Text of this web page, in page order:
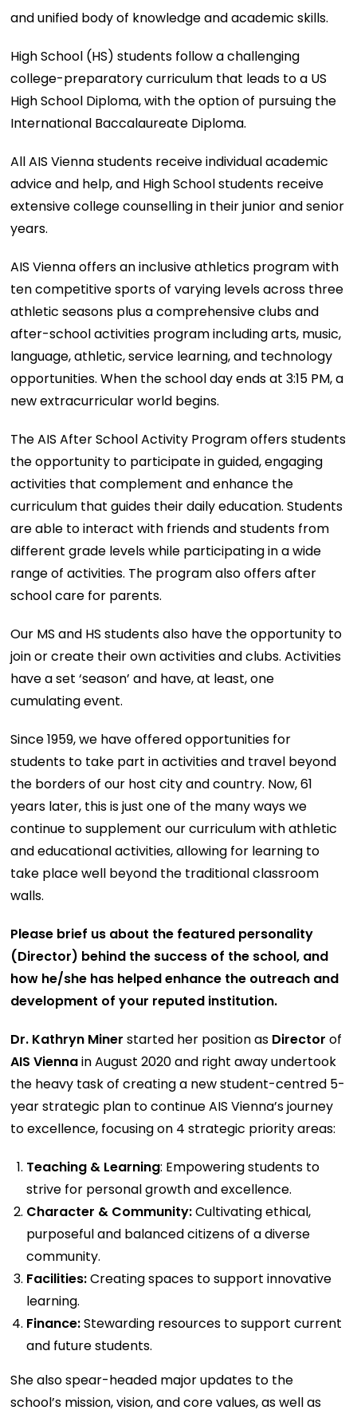
and unified body of knowledge and academic skills.
High School (HS) students follow a challenging
college-preparatory curriculum that leads to a US
High School Diploma, with the option of pursuing the
International Baccalaureate Diploma.
All AIS Vienna students receive individual academic
advice and help, and High School students receive
extensive college counselling in their junior and senior
years.
AIS Vienna offers an inclusive athletics program with
ten competitive sports of varying levels across three
athletic seasons plus a comprehensive clubs and
after-school activities program including arts, music,
language, athletic, service learning, and technology
opportunities. When the school day ends at 3:15 PM, a
new extracurricular world begins.
The AIS After School Activity Program offers students
the opportunity to participate in guided, engaging
activities that complement and enhance the
curriculum that guides their daily education. Students
are able to interact with friends and students from
different grade levels while participating in a wide
range of activities. The program also offers after
school care for parents.
Our MS and HS students also have the opportunity to
join or create their own activities and clubs. Activities
have a set ‘season’ and have, at least, one
cumulating event.
Since 1959, we have offered opportunities for
students to take part in activities and travel beyond
the borders of our host city and country. Now, 61
years later, this is just one of the many ways we
continue to supplement our curriculum with athletic
and educational activities, allowing for learning to
take place well beyond the traditional classroom
walls.
Please brief us about the featured personality
(Director) behind the success of the school, and
how he/she has helped enhance the outreach and
development of your reputed institution.
Dr. Kathryn Miner started her position as Director of
AIS Viennain August 2020 and right away undertook
the heavy task of creating a new student-centred 5-
year strategic plan to continue AIS Vienna’s journey
to excellence, focusing on 4 strategic priority areas:
Teaching & Learning: Empowering students to
strive for personal growth and excellence.
Character & Community:Cultivating ethical,
purposeful and balanced citizens of a diverse
community.
Facilities:Creating spaces to support innovative
learning.
Finance:Stewarding resources to support current
and future students.
She also spear-headed major updates to the
school’s mission, vision, and core values, as well as